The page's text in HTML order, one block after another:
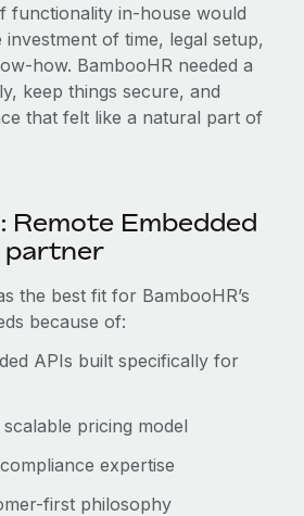
implementation" and picture a
a dedicated team....
functionality in-house would
investment of time, legal setup,
how. BambooHR needed a
keep things secure, and
that felt like a natural part of
Remote Embedded
partner
the best fit for BambooHR’s
because of:
APIs built specifically for
pricing model
expertise
first philosophy